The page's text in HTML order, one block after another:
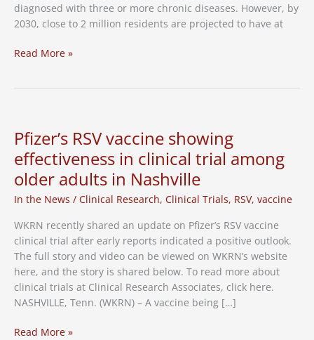
diagnosed with three or more chronic diseases. However, by
2030, close to 2 million residents are projected to have at
Health
to
Combat
Chronic
Illness
Read More »
Pfizer’s RSV vaccine showing
effectiveness in clinical trial among
older adults in Nashville
In the News / Clinical Research, Clinical Trials, RSV, vaccine
WKRN recently shared an update on Pfizer’s RSV vaccine
clinical trial after early reports indicated a positive outlook.
The full story and video can be viewed on WKRN’s website
here, and the story is shared below. To read more about
clinical trials at Clinical Research Associates, click here.
NASHVILLE, Tenn. (WKRN) – A vaccine being […]
Pfizer’s
Read More »